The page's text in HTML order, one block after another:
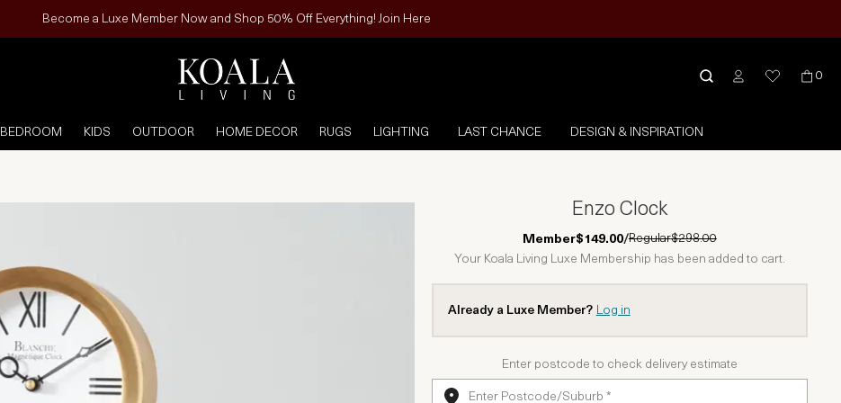
Become a Luxe Member Now and Shop 50% Off Everything! Join Here
0
BEDROOM KIDS OUTDOOR HOME DECOR RUGS LIGHTING LAST CHANCE DESIGN & INSPIRATION
Enzo Clock
Member$149.00/Regular$298.00
Your Koala Living Luxe Membership has been added to cart.
Already a Luxe Member? Log in
Enter postcode to check delivery estimate